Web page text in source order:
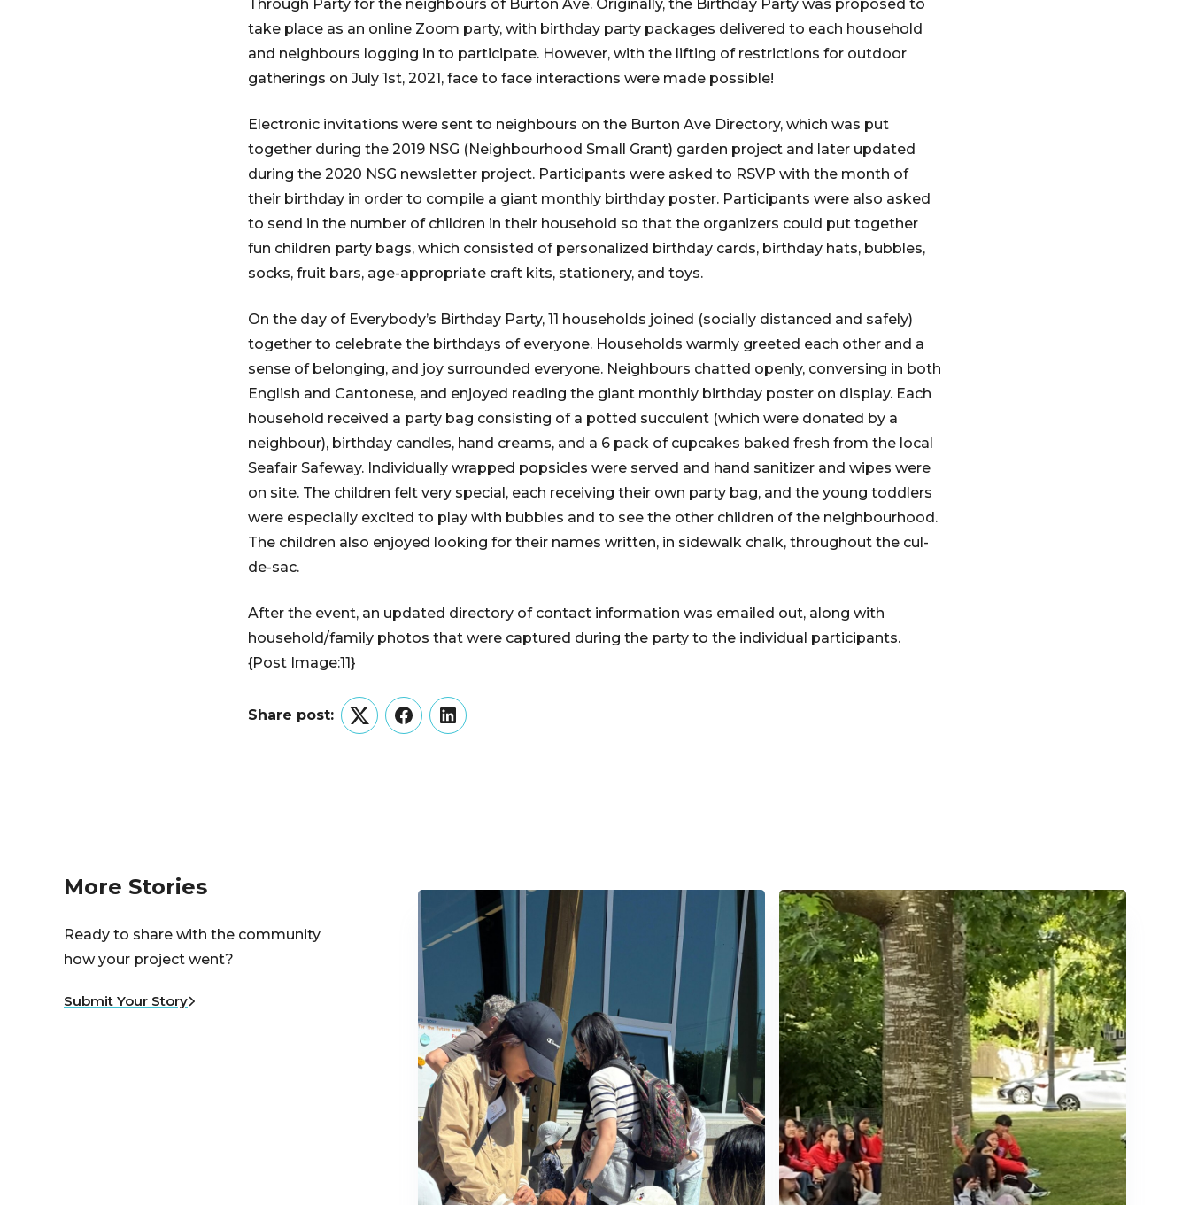
Through Party for the neighbours of Burton Ave. Originally, the Birthday Party was proposed to
take place as an online Zoom party, with birthday party packages delivered to each household
and neighbours logging in to participate. However, with the lifting of restrictions for outdoor
gatherings on July 1st, 2021, face to face interactions were made possible!
Electronic invitations were sent to neighbours on the Burton Ave Directory, which was put
together during the 2019 NSG (Neighbourhood Small Grant) garden project and later updated
during the 2020 NSG newsletter project. Participants were asked to RSVP with the month of
their birthday in order to compile a giant monthly birthday poster. Participants were also asked
to send in the number of children in their household so that the organizers could put together
fun children party bags, which consisted of personalized birthday cards, birthday hats, bubbles,
socks, fruit bars, age-appropriate craft kits, stationery, and toys.
On the day of Everybody’s Birthday Party, 11 households joined (socially distanced and safely)
together to celebrate the birthdays of everyone. Households warmly greeted each other and a
sense of belonging, and joy surrounded everyone. Neighbours chatted openly, conversing in both
English and Cantonese, and enjoyed reading the giant monthly birthday poster on display. Each
household received a party bag consisting of a potted succulent (which were donated by a
neighbour), birthday candles, hand creams, and a 6 pack of cupcakes baked fresh from the local
Seafair Safeway. Individually wrapped popsicles were served and hand sanitizer and wipes were
on site. The children felt very special, each receiving their own party bag, and the young toddlers
were especially excited to play with bubbles and to see the other children of the neighbourhood.
The children also enjoyed looking for their names written, in sidewalk chalk, throughout the cul-
de-sac.
After the event, an updated directory of contact information was emailed out, along with
household/family photos that were captured during the party to the individual participants.
{Post Image:11}
Share post:
TwitterFacebookLinkedIn
More Stories
Ready to share with the community
how your project went?
Submit Your Story